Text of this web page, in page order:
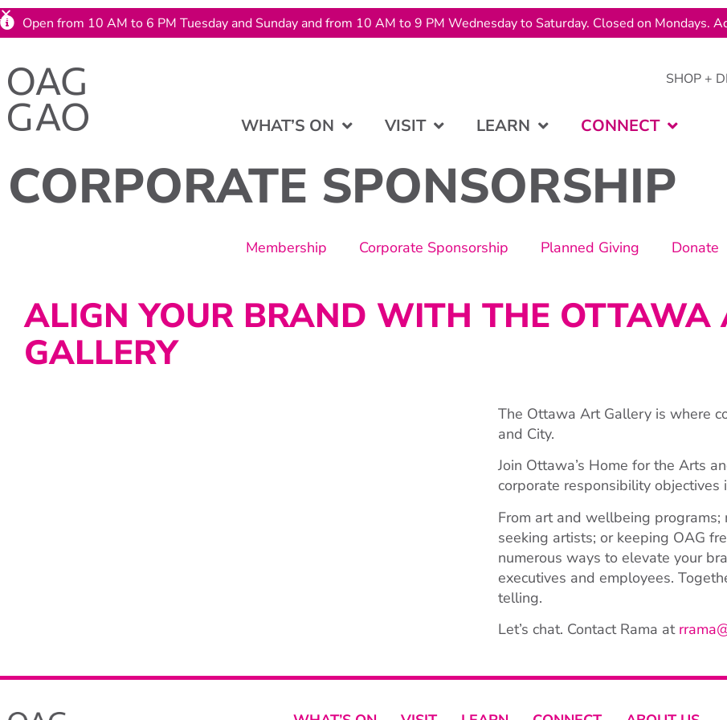
SHOP +
WHAT’S ON VISIT LEARN CONNECT
CORPORATE SPONSORSHIP
Membership Corporate Sponsorship Planned Giving Donate
ALIGN YOUR BRAND WITH THE OTTAWA
GALLERY
The Ottawa Art Gallery is where
and City.
Join Ottawa’s Home for the Arts
corporate responsibility objectives
From art and wellbeing
seeking artists; or keeping OAG
numerous ways to elevate your
executives and employees.
telling.
Let’s chat. Contact Rama at
Open from 10 AM to 6 PM Tuesday and Sunday and from 10 AM to 9 PM Wednesday to Saturday. Closed on Mondays.